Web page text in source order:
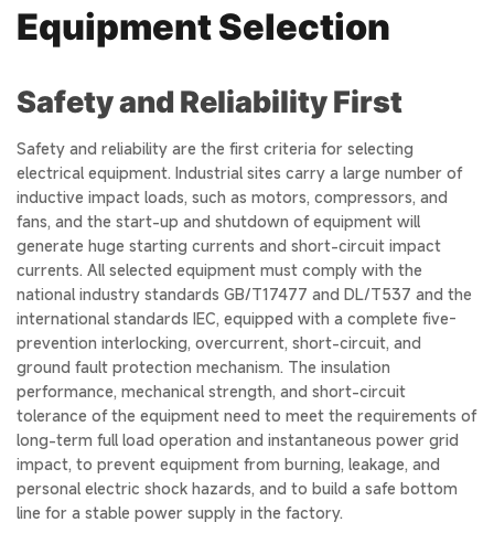
Equipment Selection
Safety and Reliability First
Safety and reliability are the first criteria for selecting
electrical equipment. Industrial sites carry a large number of
inductive impact loads, such as motors, compressors, and
fans, and the start-up and shutdown of equipment will
generate huge starting currents and short-circuit impact
currents. All selected equipment must comply with the
national industry standards GB/T17477 and DL/T537 and the
international standards IEC, equipped with a complete five-
prevention interlocking, overcurrent, short-circuit, and
ground fault protection mechanism. The insulation
performance, mechanical strength, and short-circuit
tolerance of the equipment need to meet the requirements of
long-term full load operation and instantaneous power grid
impact, to prevent equipment from burning, leakage, and
personal electric shock hazards, and to build a safe bottom
line for a stable power supply in the factory.